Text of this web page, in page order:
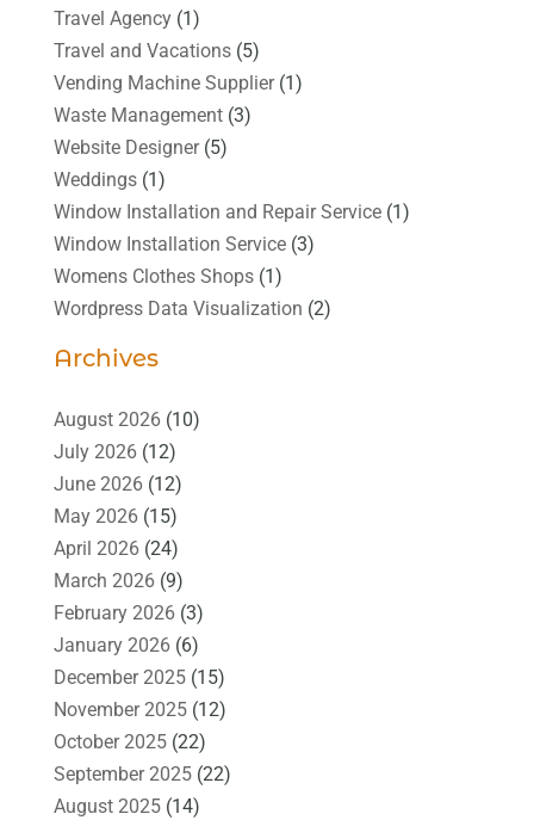
Travel Agency(1)
Travel and Vacations(5)
Vending Machine Supplier(1)
Waste Management(3)
Website Designer(5)
Weddings(1)
Window Installation and Repair Service(1)
Window Installation Service(3)
Womens Clothes Shops(1)
Wordpress Data Visualization (2)
Archives
August 2026(10)
July 2026(12)
June 2026(12)
May 2026(15)
April 2026(24)
March 2026(9)
February 2026(3)
January 2026(6)
December 2025(15)
November 2025(12)
October 2025(22)
September 2025(22)
August 2025(14)